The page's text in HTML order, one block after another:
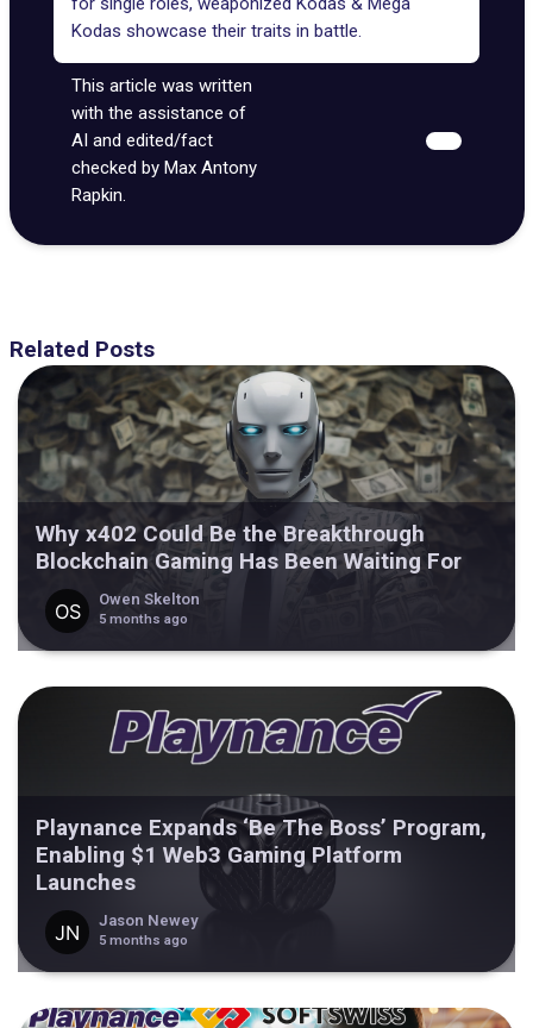
Kodas showcase their traits in battle.
This article was written
with the assistance of
AI and edited/fact
checked by Max Antony
Rapkin.
Related Posts
Why x402 Could Be the Breakthrough
Blockchain Gaming Has Been Waiting For
Owen Skelton
5 months ago
Playnance Expands ‘Be The Boss’ Program,
Enabling $1 Web3 Gaming Platform
Launches
Jason Newey
5 months ago